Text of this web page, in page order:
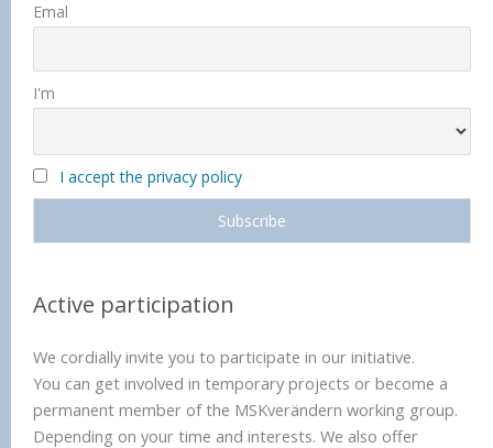
Emal
I'm
I accept the privacy policy
Active participation
We cordially invite you to participate in our initiative.
You can get involved in temporary projects or become a
permanent member of the MSKverändern working group.
Depending on your time and interests. We also offer